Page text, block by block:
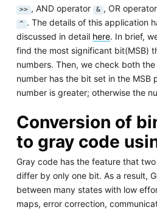
>> , AND operator & , OR operator
^ . The details of this application
discussed in detail here. In brief,
find the most significant bit(MSB)
numbers. Then, we check both
number has the bit set in the MSB
number is greater; otherwise the
Conversion of
to gray code
Gray code has the feature that
differ by only one bit. As a result,
between many states with low
maps, error correction,